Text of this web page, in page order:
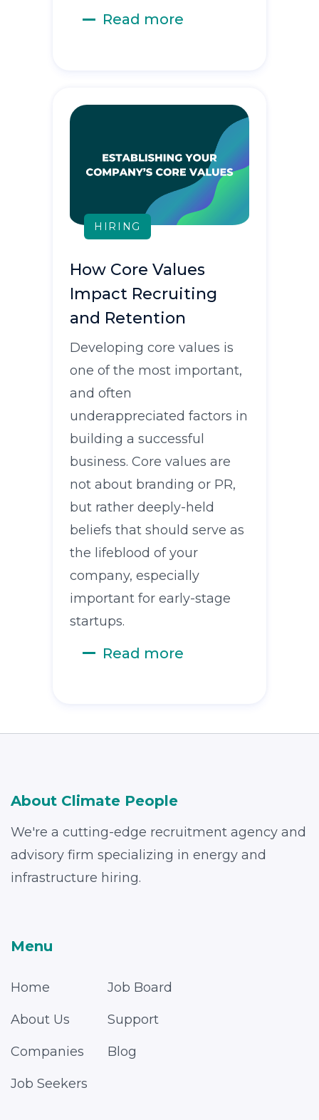
Read more
HIRING
How Core Values
Impact Recruiting
and Retention
Developing core values is
one of the most important,
and often
underappreciated factors in
building a successful
business. Core values are
not about branding or PR,
but rather deeply-held
beliefs that should serve as
the lifeblood of your
company, especially
important for early-stage
startups.
Read more
About Climate People
We're a cutting-edge recruitment agency and
advisory firm specializing in energy and
infrastructure hiring.
Menu
Home
About Us
Companies
Job Seekers
Job Board
Support
Blog